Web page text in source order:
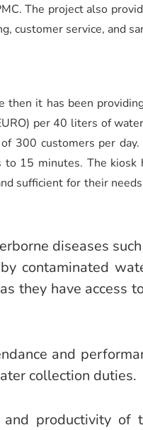
The project also
customer service, and
it has been
per 40 liters of
300 customers per
15 minutes. The kiosk
sufficient for their
diseases
contaminated
they have access
and
collection duties.
productivity of